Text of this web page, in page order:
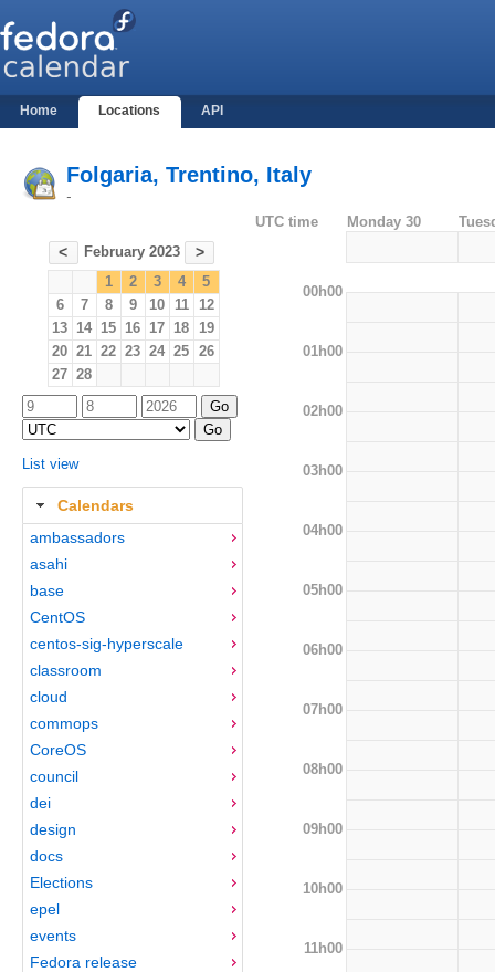
Home Locations API
Folgaria, Trentino, Italy
-
< February 2023 >
1 2 3 4
5
6
7 8 9 10 11
12
13 14 15 16 17 18 19
20 21 22 23 24 25 26
27 28
List view
Calendars
ambassadors
asahi
base
CentOS
centos-sig-hyperscale
classroom
cloud
commops
CoreOS
council
dei
design
docs
Elections
epel
events
Fedora release
UTC time Monday 30
00h00
01h00
02h00
03h00
04h00
05h00
06h00
07h00
08h00
09h00
10h00
11h00